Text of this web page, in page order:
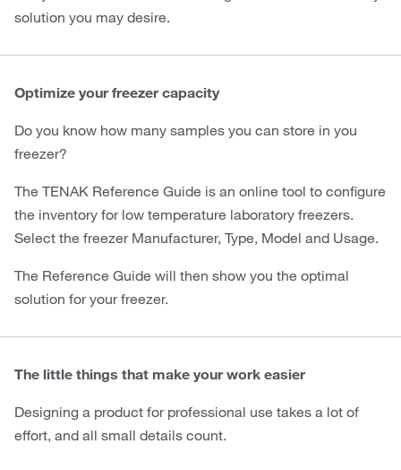
solution you may desire.
Optimize your freezer capacity
Do you know how many samples you can store in you
freezer?
The TENAK Reference Guide is an online tool to configure
the inventory for low temperature laboratory freezers.
Select the freezer Manufacturer, Type, Model and Usage.
The Reference Guide will then show you the optimal
solution for your freezer.
The little things that make your work easier
Designing a product for professional use takes a lot of
effort, and all small details count.